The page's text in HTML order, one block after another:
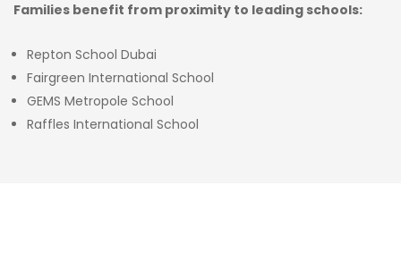
Families benefit from proximity to leading schools:
Repton School Dubai
Fairgreen International School
GEMS Metropole School
Raffles International School